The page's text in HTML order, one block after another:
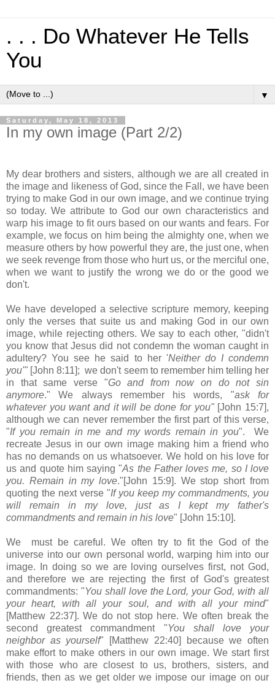
. . . Do Whatever He Tells
You
▼
Saturday, May 18, 2013
In my own image (Part 2/2)
My dear brothers and sisters, although we are all created in
the image and likeness of God, since the Fall, we have been
trying to make God in our own image, and we continue trying
so today. We attribute to God our own characteristics and
warp his image to fit ours based on our wants and fears. For
example, we focus on him being the almighty one, when we
measure others by how powerful they are, the just one, when
we seek revenge from those who hurt us, or the merciful one,
when we want to justify the wrong we do or the good we
don't.
We have developed a selective scripture memory, keeping
only the verses that suite us and making God in our own
image, while rejecting others. We say to each other, "didn't
you know that Jesus did not condemn the woman caught in
adultery? You see he said to her 'Neither do I condemn
you'" [John 8:11]; we don't seem to remember him telling her
in that same verse "Go and from now on do not sin
anymore." We always remember his words, "ask for
whatever you want and it will be done for you"[John 15:7],
although we can never remember the first part of this verse,
"If you remain in me and my words remain in you". We
recreate Jesus in our own image making him a friend who
has no demands on us whatsoever. We hold on his love for
us and quote him saying "As the Father loves me, so I love
you. Remain in my love."[John 15:9]. We stop short from
quoting the next verse "If you keep my commandments, you
will remain in my love, just as I kept my father's
commandments and remain in his love" [John 15:10].
We must be careful. We often try to fit the God of the
universe into our own personal world, warping him into our
image. In doing so we are loving ourselves first, not God,
and therefore we are rejecting the first of God's greatest
commandments: "You shall love the Lord, your God, with all
your heart, with all your soul, and with all your mind"
[Matthew 22:37]. We do not stop here. We often break the
second greatest commandment "You shall love your
neighbor as yourself" [Matthew 22:40] because we often
make effort to make others in our own image. We start first
with those who are closest to us, brothers, sisters, and
friends, then as we get older we impose our image on our